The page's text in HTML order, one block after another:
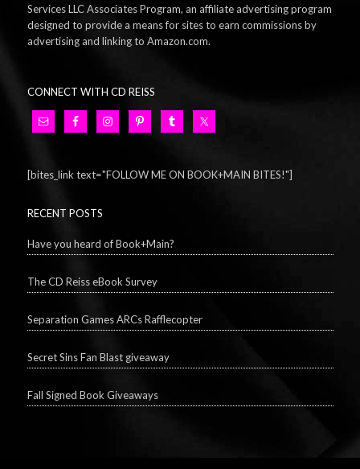
Services LLC Associates Program, an affiliate advertising program
designed to provide a means for sites to earn commissions by
advertising and linking to Amazon.com.
CONNECT WITH CD REISS
[bites_link text="FOLLOW ME ON BOOK+MAIN BITES!"]
RECENT POSTS
Have you heard of Book+Main?
The CD Reiss eBook Survey
Separation Games ARCs Rafflecopter
Secret Sins Fan Blast giveaway
Fall Signed Book Giveaways